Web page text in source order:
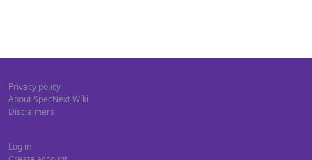
Privacy policy
About SpecNext Wiki
Disclaimers
Log in